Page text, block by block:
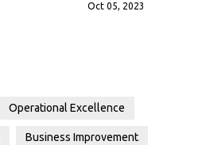
Oct 05, 2023
Operational Excellence
Business Improvement